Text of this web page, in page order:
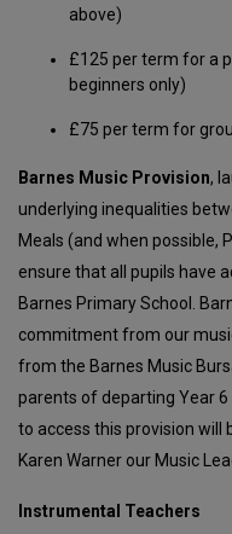
above)
£125 per term for a
beginners only)
£75 per term for
Barnes Music Provision,
underlying inequalities
Meals (and when possible,
ensure that all pupils have
Barnes Primary School.
commitment from our
from the Barnes Music
parents of departing Year 6
to access this provision will
Karen Warner our Music
Instrumental Teachers